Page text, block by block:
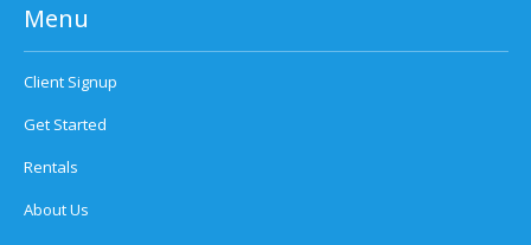
Menu
Client Signup
Get Started
Rentals
About Us